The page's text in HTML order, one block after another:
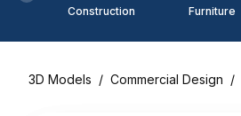
Construction Furniture
3D Models / Commercial Design /